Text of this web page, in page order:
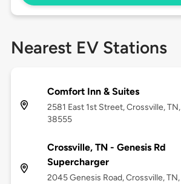
Nearest EV Stations
Comfort Inn & Suites
2581 East 1st Street, Crossville, TN,
38555
Crossville, TN - Genesis Rd
Supercharger
2045 Genesis Road, Crossville, TN,